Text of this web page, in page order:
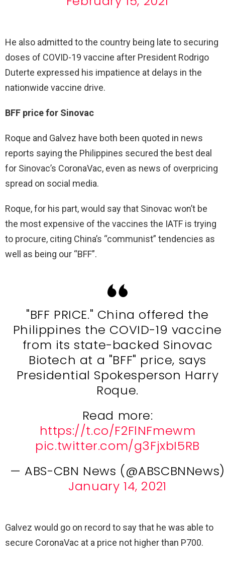
He also admitted to the country being late to securing
doses of COVID-19 vaccine after President Rodrigo
Duterte expressed his impatience at delays in the
nationwide vaccine drive.
BFF price for Sinovac
Roque and Galvez have both been quoted in news
reports saying the Philippines secured the best deal
for Sinovac’s CoronaVac, even as news of overpricing
spread on social media.
Roque, for his part, would say that Sinovac won’t be
the most expensive of the vaccines the IATF is trying
to procure, citing China’s “communist” tendencies as
well as being our “BFF”.
"BFF PRICE." China offered the
Philippines the COVID-19 vaccine
from its state-backed Sinovac
Biotech at a "BFF" price, says
Presidential Spokesperson Harry
Roque.
Read more:
https://t.co/F2FlNFmewm
pic.twitter.com/g3FjxbI5RB
— ABS-CBN News (@ABSCBNNews)
January 14, 2021
Galvez would go on record to say that he was able to
secure CoronaVac at a price not higher than P700.